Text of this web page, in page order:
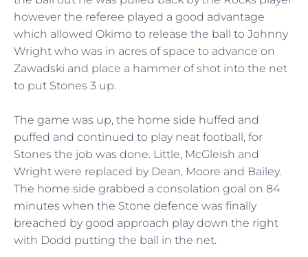
however the referee played a good advantage
which allowed Okimo to release the ball to Johnny
Wright who was in acres of space to advance on
Zawadski and place a hammer of shot into the net
to put Stones 3 up.
The game was up, the home side huffed and
puffed and continued to play neat football, for
Stones the job was done. Little, McGleish and
Wright were replaced by Dean, Moore and Bailey.
The home side grabbed a consolation goal on 84
minutes when the Stone defence was finally
breached by good approach play down the right
with Dodd putting the ball in the net.